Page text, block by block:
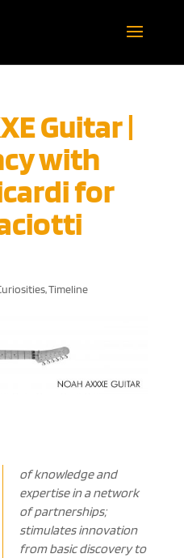
Guitar |
with
for
,Timeline
of knowledge and
expertise in a network
of partnerships;
stimulates innovation
from basic discovery to